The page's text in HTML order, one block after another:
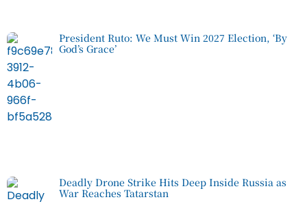
President Ruto: We Must Win 2027 Election, ‘By
God’s Grace’
Deadly Drone Strike Hits Deep Inside Russia as
War Reaches Tatarstan